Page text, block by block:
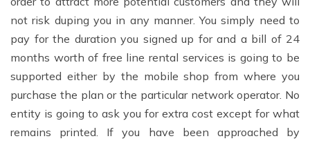
not risk duping you in any manner. You simply need to
pay for the duration you signed up for and a bill of 24
months worth of free line rental services is going to be
supported either by the mobile shop from where you
purchase the plan or the particular network operator. No
entity is going to ask you for extra cost except for what
remains printed. If you have been approached by